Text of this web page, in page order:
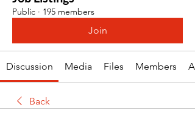
Public · 195 members
Join
Discussion Media Files Members
Back